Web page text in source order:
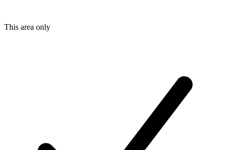
This area only